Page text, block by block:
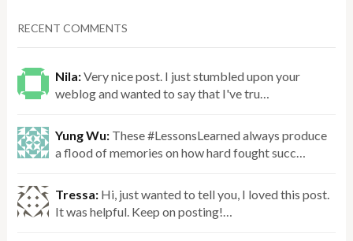
RECENT COMMENTS
Nila:Very nice post. I just stumbled upon your
weblog and wanted to say that I've tru…
Yung Wu: These #LessonsLearned always produce
a flood of memories on how hard fought succ…
Tressa: Hi, just wanted to tell you, I loved this post.
It was helpful. Keep on posting!…